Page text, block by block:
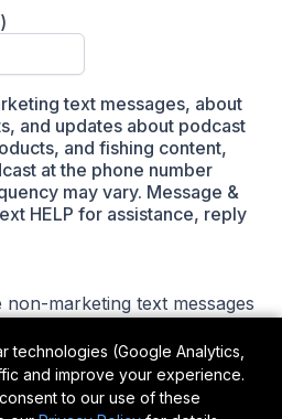
technologies (Google Analytics,
and improve your experience.
to our use of these